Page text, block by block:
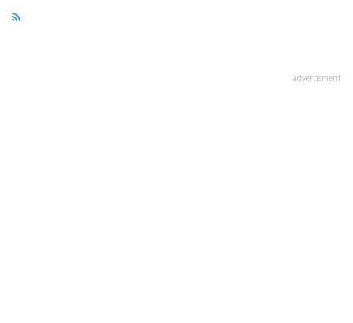
advertisment